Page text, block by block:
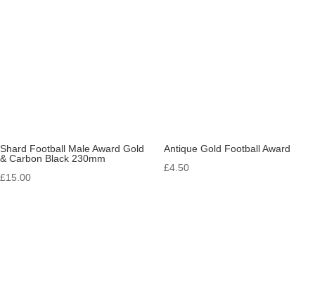
Shard Football Male Award Gold
& Carbon Black 230mm
£15.00
Antique Gold Football Award
£4.50